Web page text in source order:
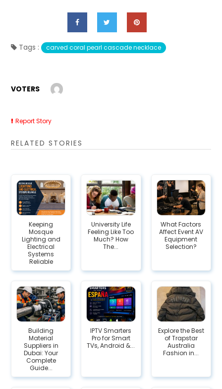
Tags : carved coral pearl cascade necklace
VOTERS
Report Story
RELATED STORIES
Keeping
Mosque
Lighting and
Electrical
Systems
Reliable
University Life
Feeling Like Too
Much? How
The...
What Factors
Affect Event AV
Equipment
Selection?
Building
Material
Suppliers in
Dubai: Your
Complete
Guide...
IPTV Smarters
Pro for Smart
TVs, Android &...
Explore the Best
of Trapstar
Australia
Fashion in...